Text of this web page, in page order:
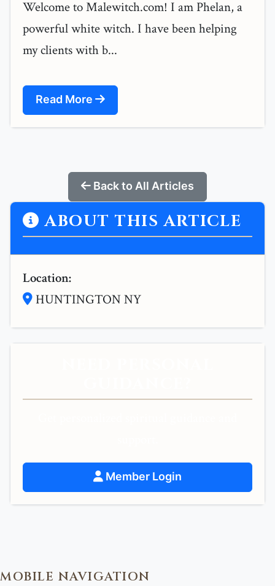
Welcome to Malewitch.com! I am Phelan, a
powerful white witch. I have been helping
my clients with b...
Read More
Back to All Articles
ABOUT THIS ARTICLE
Location:
HUNTINGTON NY
Member Login
MOBILE NAVIGATION